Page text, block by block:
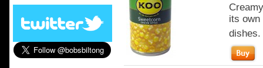
its own